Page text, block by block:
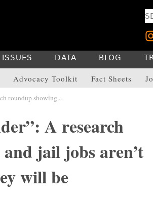
Advocacy Toolkit Fact Sheets
ISSUES DATA BLOG
roundup showing...
A research
jail jobs aren’t
will be